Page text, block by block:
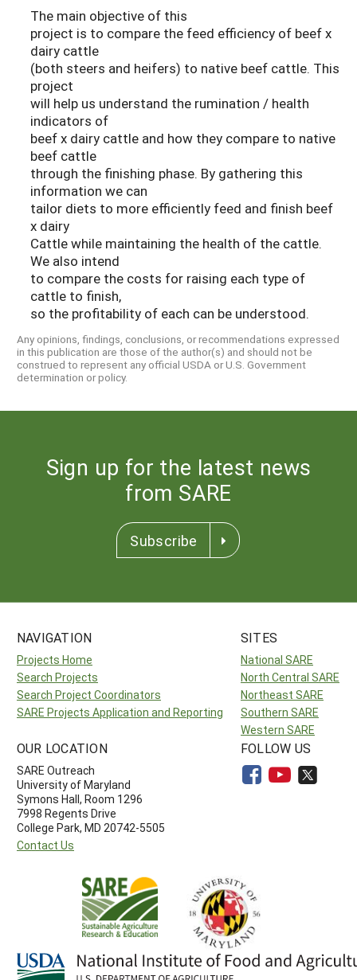
The main objective of this
project is to compare the feed efficiency of beef x
dairy cattle
(both steers and heifers) to native beef cattle. This
project
will help us understand the rumination / health
indicators of
beef x dairy cattle and how they compare to native
beef cattle
through the finishing phase. By gathering this
information we can
tailor diets to more efficiently feed and finish beef
x dairy
Cattle while maintaining the health of the cattle.
We also intend
to compare the costs for raising each type of
cattle to finish,
so the profitability of each can be understood.
Any opinions, findings, conclusions, or recommendations expressed
in this publication are those of the author(s) and should not be
construed to represent any official USDA or U.S. Government
determination or policy.
Sign up for the latest news
from SARE
Subscribe
NAVIGATION
Projects Home
Search Projects
Search Project Coordinators
SARE Projects Application and Reporting
SITES
National SARE
North Central SARE
Northeast SARE
Southern SARE
Western SARE
OUR LOCATION
SARE Outreach
University of Maryland
Symons Hall, Room 1296
7998 Regents Drive
College Park, MD 20742-5505
Contact Us
FOLLOW US